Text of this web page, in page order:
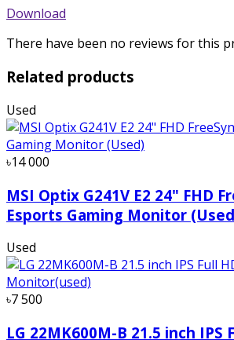
Download
There have been no reviews for this
Related products
Used
৳14 000
MSI Optix G241V E2 24" FHD
Esports Gaming Monitor
Used
৳7 500
LG 22MK600M-B 21.5 inch IPS